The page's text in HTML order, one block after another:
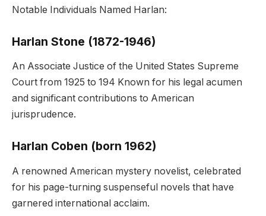
Notable Individuals Named Harlan:
Harlan Stone (1872-1946)
An Associate Justice of the United States Supreme
Court from 1925 to 194 Known for his legal acumen
and significant contributions to American
jurisprudence.
Harlan Coben (born 1962)
A renowned American mystery novelist, celebrated
for his page-turning suspenseful novels that have
garnered international acclaim.